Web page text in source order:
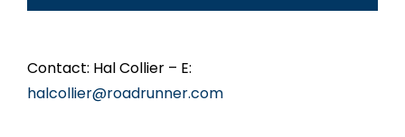
Contact: Hal Collier – E:
halcollier@roadrunner.com